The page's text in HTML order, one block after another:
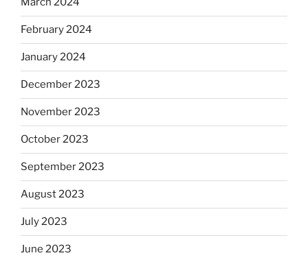
February 2024
January 2024
December 2023
November 2023
October 2023
September 2023
August 2023
July 2023
June 2023